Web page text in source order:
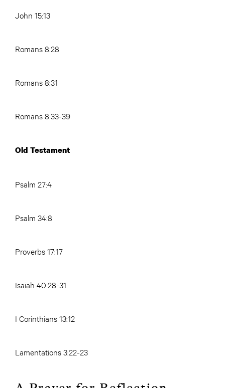
John 15:13
Romans 8:28
Romans 8:31
Romans 8:33-39
Old Testament
Psalm 27:4
Psalm 34:8
Proverbs 17:17
Isaiah 40:28-31
I Corinthians 13:12
Lamentations 3:22-23